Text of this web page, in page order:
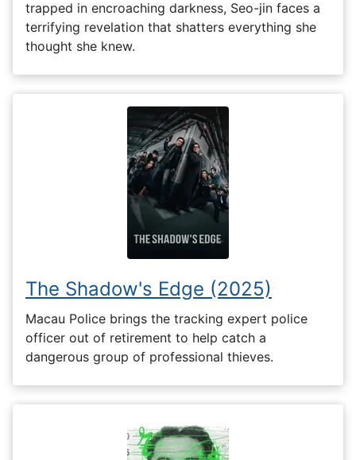
trapped in encroaching darkness, Seo-jin faces a
terrifying revelation that shatters everything she
thought she knew.
The Shadow's Edge (2025)
Macau Police brings the tracking expert police
officer out of retirement to help catch a
dangerous group of professional thieves.